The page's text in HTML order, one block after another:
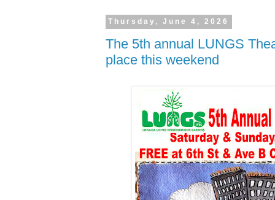
Thursday, June 4, 2026
The 5th annual LUNGS
place this weekend